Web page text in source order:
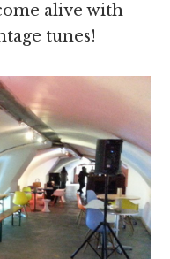
alive with
tunes!